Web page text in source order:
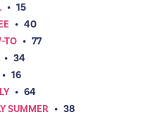
• 15
• 40
TO • 77
• 34
• 16
• 64
SUMMER • 38